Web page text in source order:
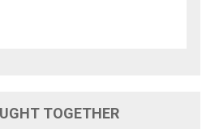
TOGETHER